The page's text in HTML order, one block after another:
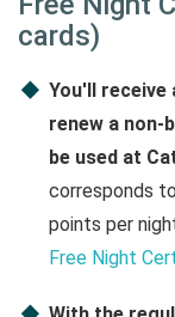
cards)
You'll
renew a non-
be used at
corresponds
points per
Free Night